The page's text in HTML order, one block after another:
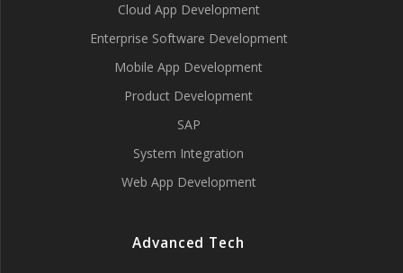
Cloud App Development
Enterprise Software Development
Mobile App Development
Product Development
SAP
System Integration
Web App Development
Advanced Tech